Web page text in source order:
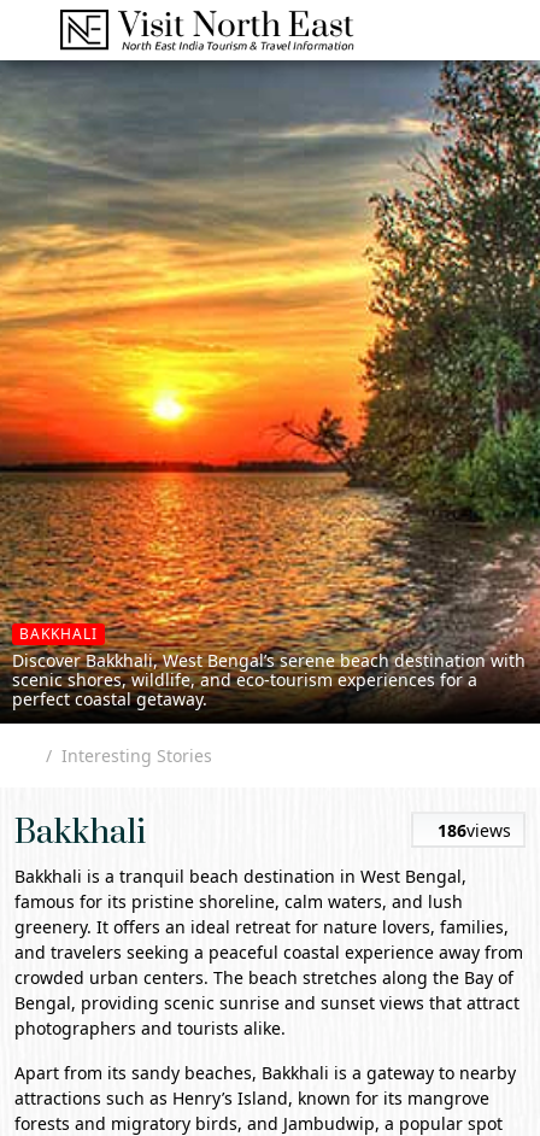
BAKKHALI
Discover Bakkhali, West Bengal’s serene beach destination with
scenic shores, wildlife, and eco-tourism experiences for a
perfect coastal getaway.
Interesting Stories
186views
Bakkhali
Bakkhali is a tranquil beach destination in West Bengal,
famous for its pristine shoreline, calm waters, and lush
greenery. It offers an ideal retreat for nature lovers, families,
and travelers seeking a peaceful coastal experience away from
crowded urban centers. The beach stretches along the Bay of
Bengal, providing scenic sunrise and sunset views that attract
photographers and tourists alike.
Apart from its sandy beaches, Bakkhali is a gateway to nearby
attractions such as Henry’s Island, known for its mangrove
forests and migratory birds, and Jambudwip, a popular spot